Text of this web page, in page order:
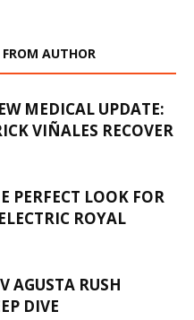
FROM AUTHOR
MEDICAL UPDATE:
VIÑALES RECOVER
PERFECT LOOK FOR
ROYAL
AGUSTA RUSH
DIVE